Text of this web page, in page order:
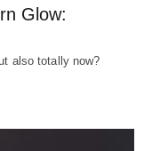
Glow:
also totally now?